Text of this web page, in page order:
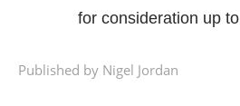
for consideration up to
Published by Nigel Jordan